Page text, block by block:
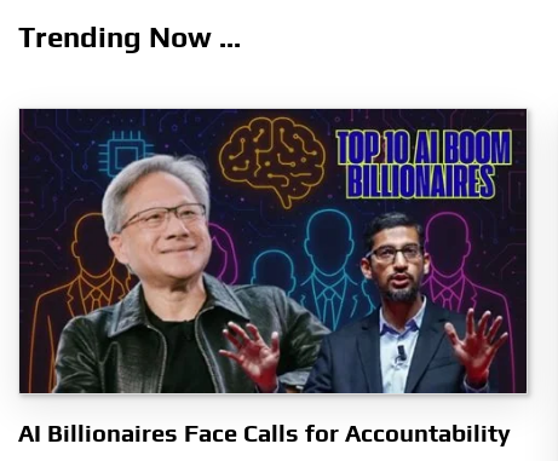
navigation
Trending Now ...
AI Billionaires Face Calls for Accountability